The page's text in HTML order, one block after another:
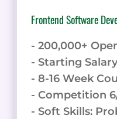
Frontend Software
- 200,000+
- Starting
- 8-16 Week
- Competition
- Soft Skills: